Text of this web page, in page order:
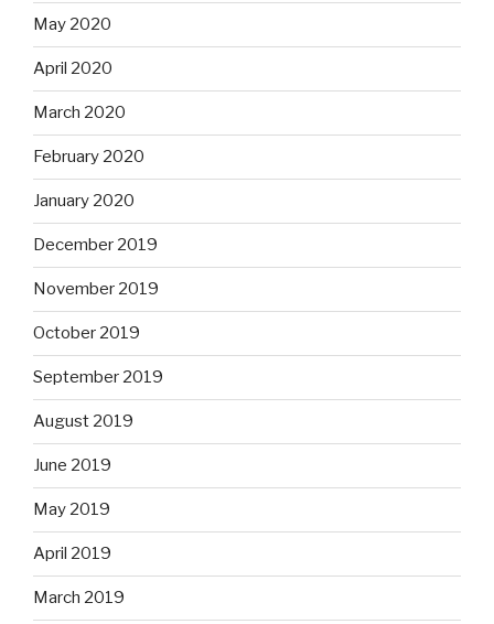
May 2020
April 2020
March 2020
February 2020
January 2020
December 2019
November 2019
October 2019
September 2019
August 2019
June 2019
May 2019
April 2019
March 2019